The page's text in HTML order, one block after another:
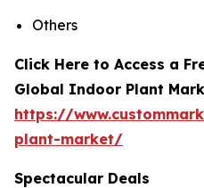
Others
Click Here to Access a
Global Indoor Plant
https://
plant-market/
Spectacular Deals